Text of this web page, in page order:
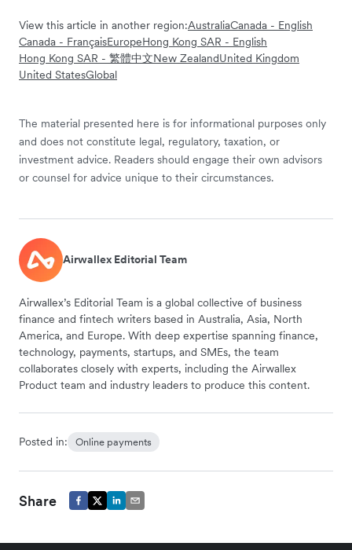
View this article in another region:AustraliaCanada - English
Canada - FrançaisEuropeHong Kong SAR - English
Hong Kong SAR - 繁體中文New ZealandUnited Kingdom
United StatesGlobal
The material presented here is for informational purposes only
and does not constitute legal, regulatory, taxation, or
investment advice. Readers should engage their own advisors
or counsel for advice unique to their circumstances.
Airwallex Editorial Team
Airwallex’s Editorial Team is a global collective of business
finance and fintech writers based in Australia, Asia, North
America, and Europe. With deep expertise spanning finance,
technology, payments, startups, and SMEs, the team
collaborates closely with experts, including the Airwallex
Product team and industry leaders to produce this content.
Posted in: Online payments
Share